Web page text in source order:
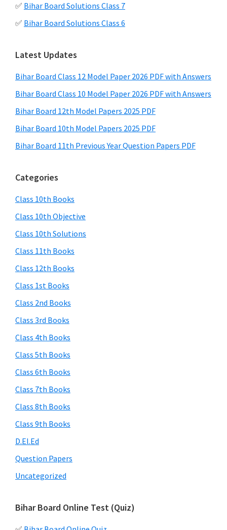
✅ Bihar Board Solutions Class 7
✅ Bihar Board Solutions Class 6
Latest Updates
Bihar Board Class 12 Model Paper 2026 PDF with Answers
Bihar Board Class 10 Model Paper 2026 PDF with Answers
Bihar Board 12th Model Papers 2025 PDF
Bihar Board 10th Model Papers 2025 PDF
Bihar Board 11th Previous Year Question Papers PDF
Categories
Class 10th Books
Class 10th Objective
Class 10th Solutions
Class 11th Books
Class 12th Books
Class 1st Books
Class 2nd Books
Class 3rd Books
Class 4th Books
Class 5th Books
Class 6th Books
Class 7th Books
Class 8th Books
Class 9th Books
D.El.Ed
Question Papers
Uncategorized
Bihar Board Online Test (Quiz)